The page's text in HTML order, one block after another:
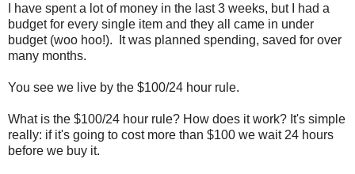
I have spent a lot of money in the last 3 weeks, but I had a
budget for every single item and they all came in under
budget (woo hoo!). It was planned spending, saved for over
many months.
You see we live by the $100/24 hour rule.
What is the $100/24 hour rule? How does it work? It's simple
really: if it's going to cost more than $100 we wait 24 hours
before we buy it.